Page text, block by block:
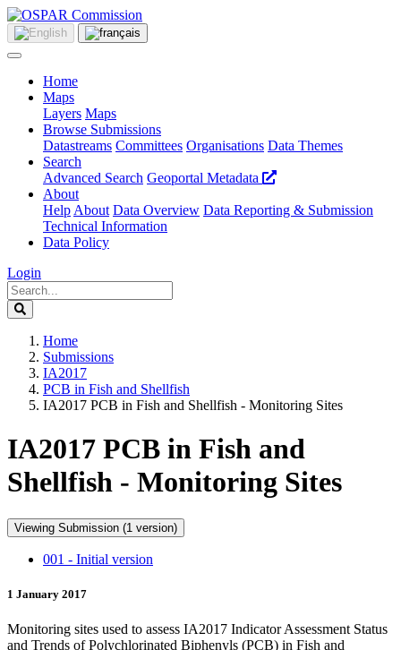
Home
Maps
Layers Maps
Browse Submissions
Datastreams Committees Organisations Data Themes
Search
Advanced Search Geoportal Metadata
About
Help About Data Overview Data Reporting & Submission
Technical Information
Data Policy
Login
Home
Submissions
IA2017
PCB in Fish and Shellfish
IA2017 PCB in Fish and Shellfish - Monitoring Sites
IA2017 PCB in Fish and
Shellfish - Monitoring Sites
Viewing Submission (1 version)
001 - Initial version
1 January 2017
Monitoring sites used to assess IA2017 Indicator Assessment Status
and Trends of Polychlorinated Biphenyls (PCB) in Fish and